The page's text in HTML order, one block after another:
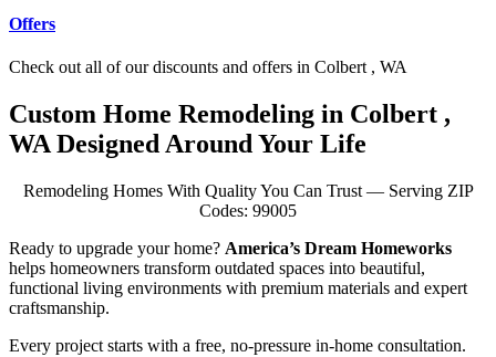
Offers
Check out all of our discounts and offers in Colbert , WA
Custom Home Remodeling in Colbert ,
WA Designed Around Your Life
Remodeling Homes With Quality You Can Trust — Serving ZIP
Codes: 99005
Ready to upgrade your home? America’s Dream Homeworks
helps homeowners transform outdated spaces into beautiful,
functional living environments with premium materials and expert
craftsmanship.
Every project starts with a free, no-pressure in-home consultation.